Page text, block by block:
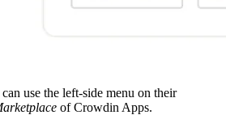
use the left-side menu on their
of Crowdin Apps.